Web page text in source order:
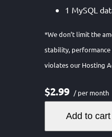
1 MySQL
*We don’t limit the
stability, performance
violates our Hosting
$2.99 / per month
Add to cart